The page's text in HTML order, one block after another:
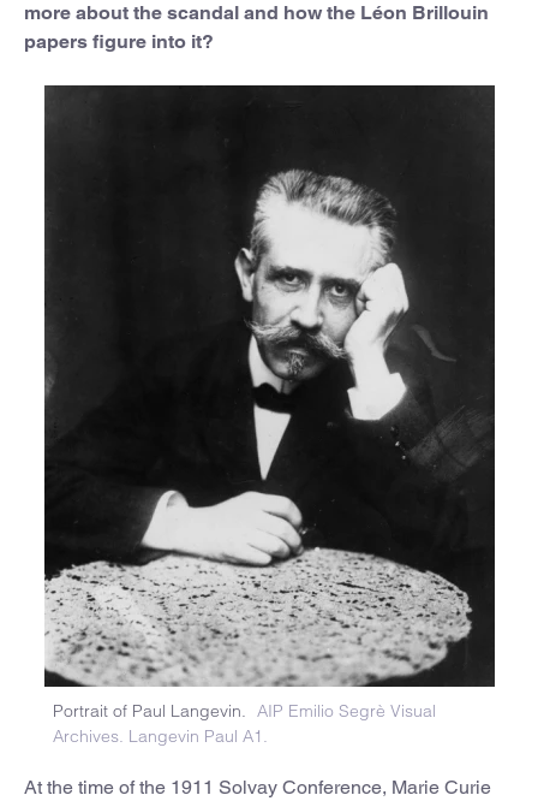
more about the scandal and how the Léon Brillouin
papers figure into it?
Portrait of Paul Langevin. AIP Emilio Segrè Visual
Archives. Langevin Paul A1.
At the time of the 1911 Solvay Conference, Marie Curie